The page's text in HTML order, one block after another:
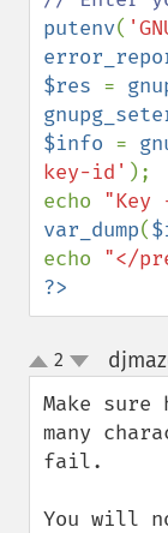
putenv(
$res =
$info =
key-id' );
echo "Key
var_dump(
echo "</
?>
up
down
2
Make
many
fail.
You will